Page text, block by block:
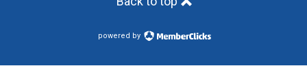
powered by